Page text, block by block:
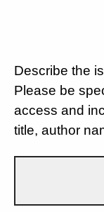
Describe the
Please be
access and
title, author